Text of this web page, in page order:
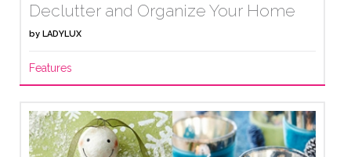
Declutter and Organize Your Home
by LADYLUX
Features